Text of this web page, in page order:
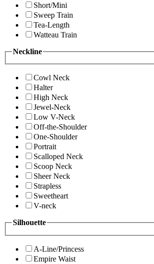
Short/Mini
Sweep Train
Tea-Length
Watteau Train
Neckline
Cowl Neck
Halter
High Neck
Jewel-Neck
Low V-Neck
Off-the-Shoulder
One-Shoulder
Portrait
Scalloped Neck
Scoop Neck
Sheer Neck
Strapless
Sweetheart
V-neck
Silhouette
A-Line/Princess
Empire Waist